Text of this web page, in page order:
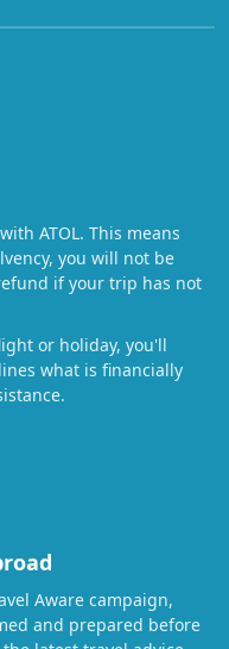
ATOL. This means
you will not be
if your trip has not
or holiday, you'll
what is financially
Aware campaign,
and prepared before